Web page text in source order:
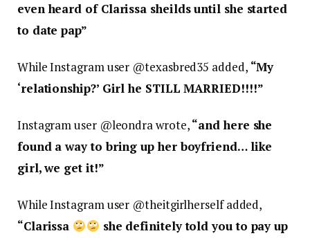
even heard of Clarissa sheilds until she started
to date pap”
While Instagram user @texasbred35 added, “My
‘relationship?’ Girl he STILL MARRIED!!!!”
Instagram user @leondra wrote,“and here she
found a way to bring up her boyfriend… like
girl, we get it!”
While Instagram user @theitgirlherself added,
“Clarissa she definitely told you to pay up